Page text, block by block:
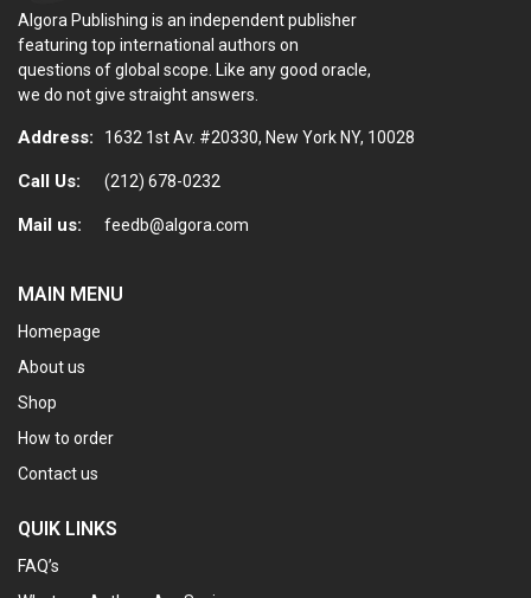
Algora Publishing is an independent publisher
featuring top international authors on
questions of global scope. Like any good oracle,
we do not give straight answers.
Address: 1632 1st Av. #20330, New York NY, 10028
Call Us: (212) 678-0232
Mail us: feedb@algora.com
MAIN MENU
Homepage
About us
Shop
How to order
Contact us
QUIK LINKS
FAQ’s